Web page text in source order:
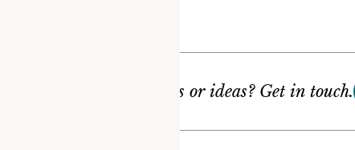
Questions or ideas? Get in touch.